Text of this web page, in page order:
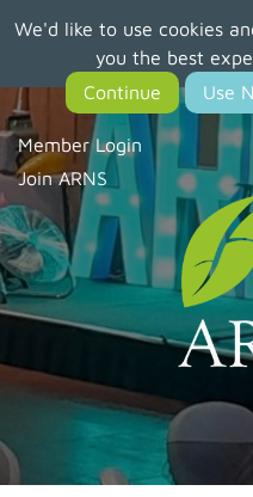
We'd like to use cookies
you the best
main
content
Member Login
Join ARNS